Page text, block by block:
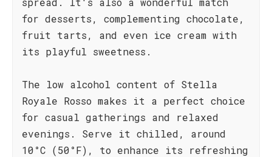
for desserts, complementing chocolate,
fruit tarts, and even ice cream with
its playful sweetness.
The low alcohol content of Stella
Royale Rosso makes it a perfect choice
for casual gatherings and relaxed
evenings. Serve it chilled, around
10°C (50°F), to enhance its refreshing